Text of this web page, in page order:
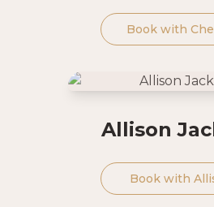
Book with
Allison
Book with